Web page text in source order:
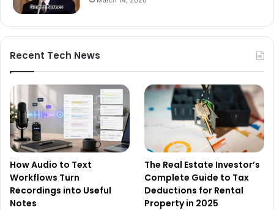
Recent Tech News
How Audio to Text
Workflows Turn
Recordings into Useful
Notes
The Real Estate Investor’s
Complete Guide to Tax
Deductions for Rental
Property in 2025